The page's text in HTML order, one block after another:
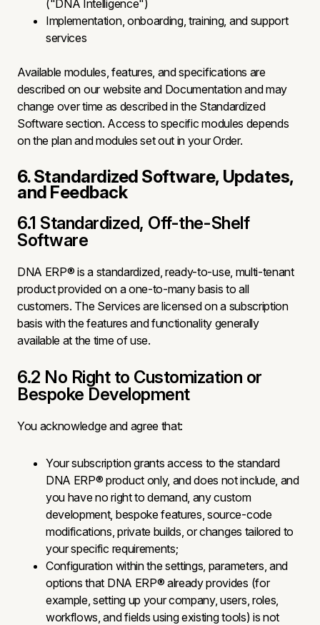
("DNA Intelligence")
Implementation, onboarding, training, and support
services
Available modules, features, and specifications are
described on our website and Documentation and may
change over time as described in the Standardized
Software section. Access to specific modules depends
on the plan and modules set out in your Order.
6. Standardized Software, Updates,
and Feedback
6.1 Standardized, Off-the-Shelf
Software
DNA ERP® is a standardized, ready-to-use, multi-tenant
product provided on a one-to-many basis to all
customers. The Services are licensed on a subscription
basis with the features and functionality generally
available at the time of use.
6.2 No Right to Customization or
Bespoke Development
You acknowledge and agree that:
Your subscription grants access to the standard
DNA ERP® product only, and does not include, and
you have no right to demand, any custom
development, bespoke features, source-code
modifications, private builds, or changes tailored to
your specific requirements;
Configuration within the settings, parameters, and
options that DNA ERP® already provides (for
example, setting up your company, users, roles,
workflows, and fields using existing tools) is not